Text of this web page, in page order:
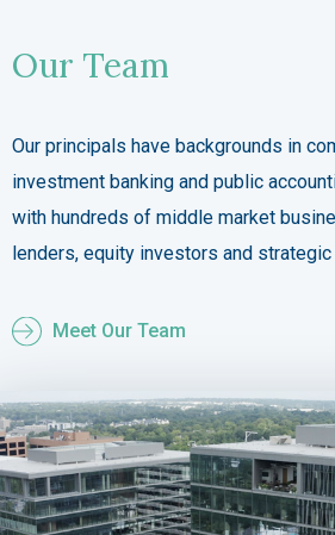
Our Team
Our principals have backgrounds in
investment banking and public
with hundreds of middle market
lenders, equity investors and
Meet Our Team